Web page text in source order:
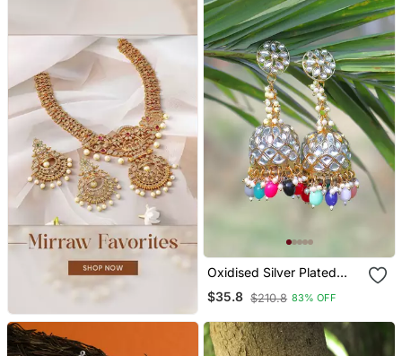
Oxidised Silver Plated
Kundan Studded Pearl
Tessel Dome Shaped
$35.8 $210.8 83% OFF